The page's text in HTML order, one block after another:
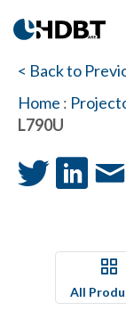
< Back to
Home :
L790U
All